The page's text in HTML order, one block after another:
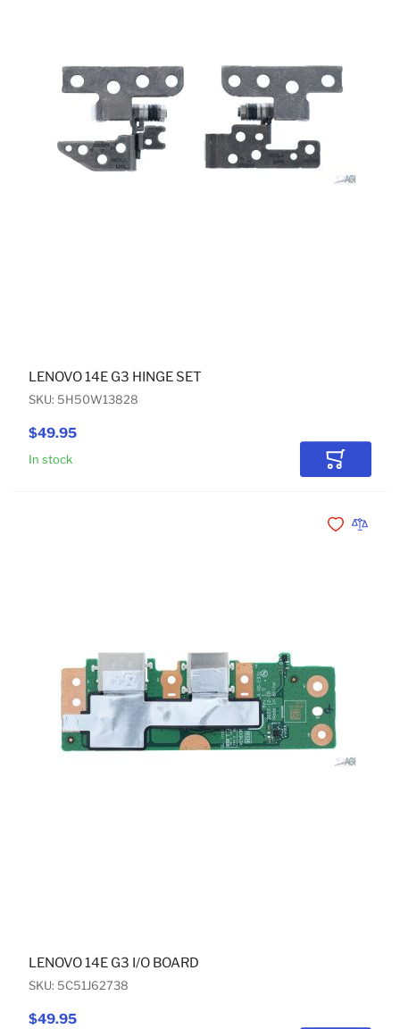
$49.95
LENOVO 14E G3 HINGE SET
SKU: 5H50W13828
In stock Add to
$49.95
LENOVO 14E G3 I/O BOARD
SKU: 5C51J62738
Add toAdd to